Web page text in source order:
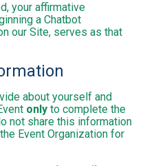
your affirmative
a Chatbot
our Site, serves as that
about yourself and
only to complete the
not share this information
Event Organization for